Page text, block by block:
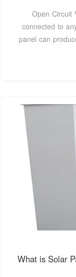
Open Circuit
connected to
panel can
What is Solar